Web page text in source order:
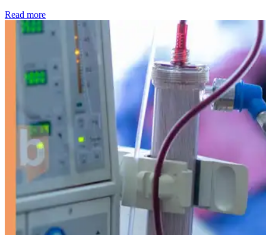
Read more: Kidney disease drives more than 13,600 treatments as